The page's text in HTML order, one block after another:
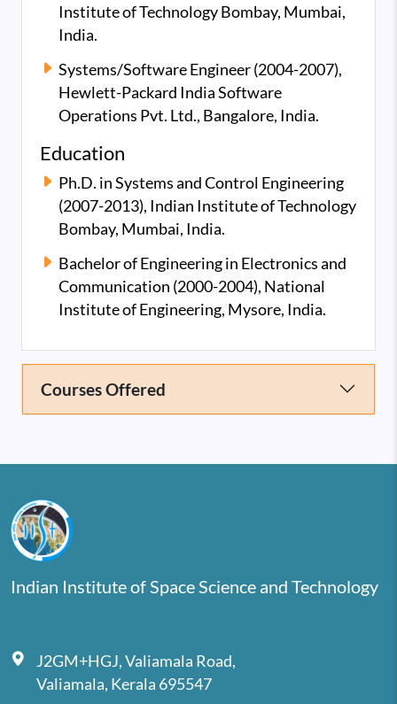
Institute of Technology Bombay, Mumbai,
India.
Systems/Software Engineer (2004-2007),
Hewlett-Packard India Software
Operations Pvt. Ltd., Bangalore, India.
Education
Ph.D. in Systems and Control Engineering
(2007-2013), Indian Institute of Technology
Bombay, Mumbai, India.
Bachelor of Engineering in Electronics and
Communication (2000-2004), National
Institute of Engineering, Mysore, India.
Courses Offered
Indian Institute of Space Science and Technology
J2GM+HGJ, Valiamala Road,
Valiamala, Kerala 695547